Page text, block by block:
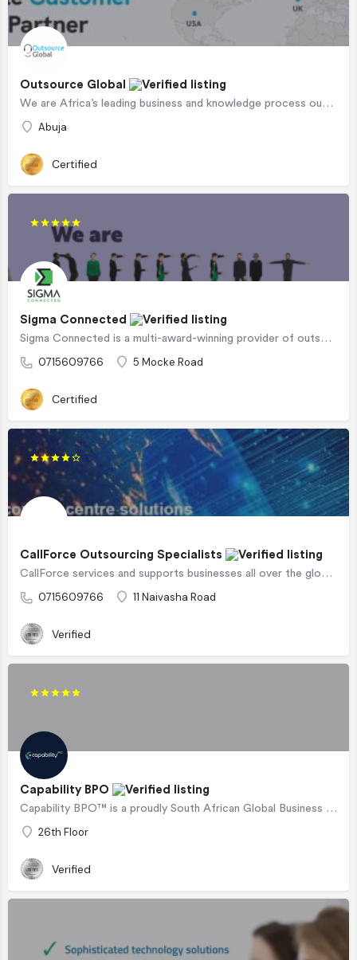
Outsource Global
We are Africa’s leading business and knowledge process outsourcing company, serving clients in the US, UK and…
Abuja
Certified
Sigma Connected
Sigma Connected is a multi-award-winning provider of outsourced contact centre services, business…
0715609766 5 Mocke Road
Certified
CallForce Outsourcing Specialists
CallForce services and supports businesses all over the globe in successfully co-creating, implementing and…
0715609766 11 Naivasha Road
Verified
Capability BPO
Capability BPO™ is a proudly South African Global Business Process Outsourcing company, supporting…
26th Floor
Verified